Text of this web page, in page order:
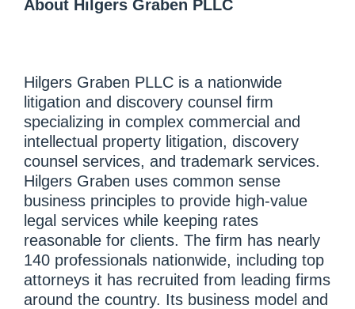
About Hilgers Graben PLLC
Hilgers Graben PLLC is a nationwide
litigation and discovery counsel firm
specializing in complex commercial and
intellectual property litigation, discovery
counsel services, and trademark services.
Hilgers Graben uses common sense
business principles to provide high-value
legal services while keeping rates
reasonable for clients. The firm has nearly
140 professionals nationwide, including top
attorneys it has recruited from leading firms
around the country. Its business model and